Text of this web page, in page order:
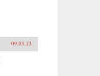
09.03.13